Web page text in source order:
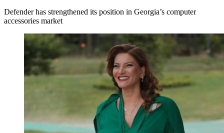
Defender has strengthened its position in Georgia’s computer
accessories market